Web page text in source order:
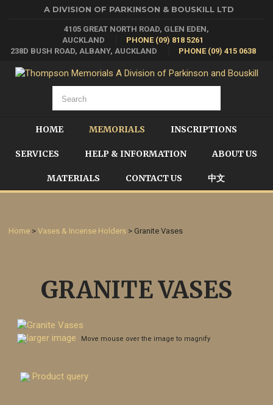
A DIVISION OF PARKINSON & BOUSKILL LTD
4105 GREAT NORTH ROAD, GLEN EDEN,
AUCKLAND
PHONE (09) 818 5261
238D BUSH ROAD, ALBANY, AUCKLAND
PHONE (09) 415 0638
HOME MEMORIALS INSCRIPTIONS
SERVICES HELP & INFORMATION ABOUT US
MATERIALS CONTACT US 中文
Home > Vases & Incense Holders > Granite Vases
GRANITE VASES
larger image Move mouse over the image to magnify
Product query